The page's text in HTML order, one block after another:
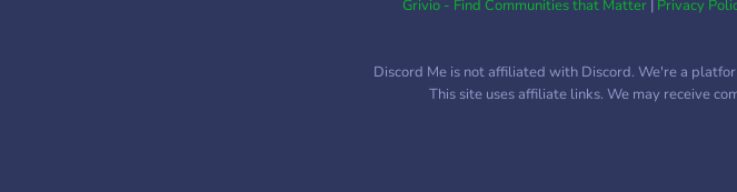
Grivio - Find Communities that Matter| Privacy
Discord Me is not affiliated with Discord. We're a
This site uses affiliate links. We may receive